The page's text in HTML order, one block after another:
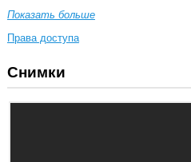
Показать больше
Права доступа
У
этого
Снимки